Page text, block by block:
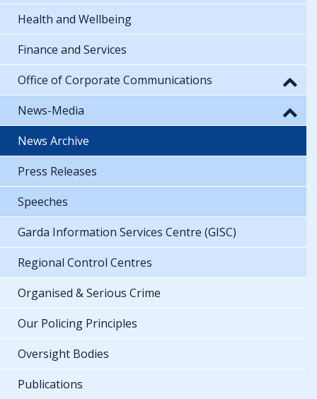
Health and Wellbeing
Finance and Services
Office of Corporate Communications
News-Media
News Archive
Press Releases
Speeches
Garda Information Services Centre (GISC)
Regional Control Centres
Organised & Serious Crime
Our Policing Principles
Oversight Bodies
Publications